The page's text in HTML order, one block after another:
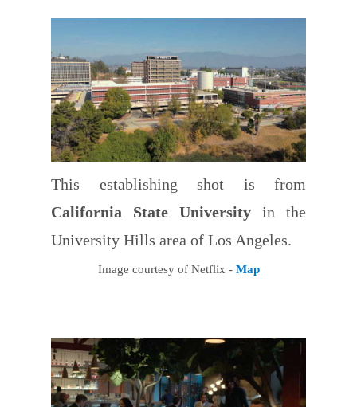
This establishing shot is from
California State University in the
University Hills area of Los Angeles.
Image courtesy of Netflix - Map